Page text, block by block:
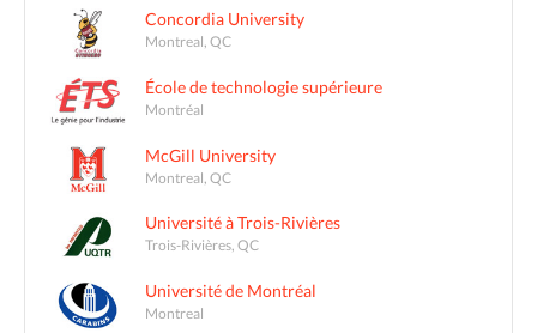
Concordia University
Montreal, QC
École de technologie supérieure
Montréal
McGill University
Montreal, QC
Université à Trois-Rivières
Trois-Rivières, QC
Université de Montréal
Montreal